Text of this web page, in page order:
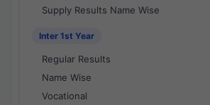
Supply Results Name Wise
Inter 1st Year
Regular Results
Name Wise
Vocational